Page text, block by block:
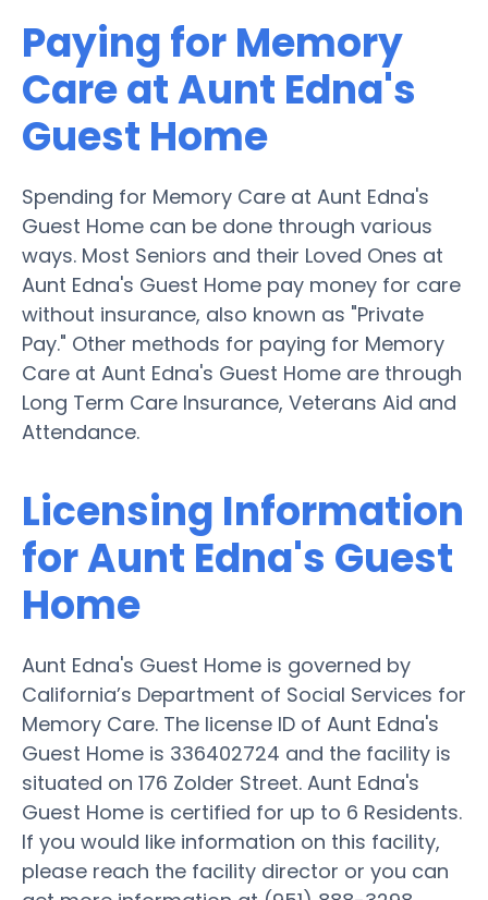
Paying for Memory
Care at Aunt Edna's
Guest Home
Spending for Memory Care at Aunt Edna's
Guest Home can be done through various
ways. Most Seniors and their Loved Ones at
Aunt Edna's Guest Home pay money for care
without insurance, also known as "Private
Pay." Other methods for paying for Memory
Care at Aunt Edna's Guest Home are through
Long Term Care Insurance, Veterans Aid and
Attendance.
Licensing Information
for Aunt Edna's Guest
Home
Aunt Edna's Guest Home is governed by
California’s Department of Social Services for
Memory Care. The license ID of Aunt Edna's
Guest Home is 336402724 and the facility is
situated on 176 Zolder Street. Aunt Edna's
Guest Home is certified for up to 6 Residents.
If you would like information on this facility,
please reach the facility director or you can